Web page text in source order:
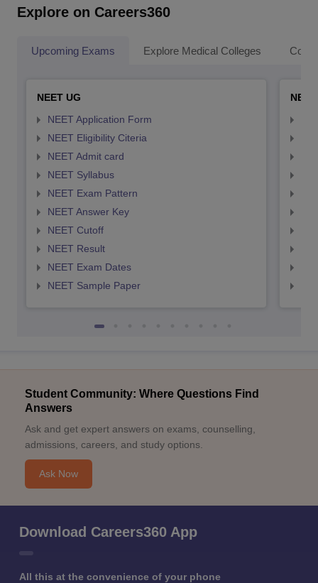
Explore on Careers360
Upcoming Exams Explore Medical Colleges
NEET UG
NEET Application Form
NEET Eligibility Citeria
NEET Admit card
NEET Syllabus
NEET Exam Pattern
NEET Answer Key
NEET Cutoff
NEET Result
NEET Exam Dates
NEET Sample Paper
Student Community: Where Questions Find
Answers
Ask and get expert answers on exams, counselling,
admissions, careers, and study options.
Ask Now
Download Careers360 App
All this at the convenience of your phone